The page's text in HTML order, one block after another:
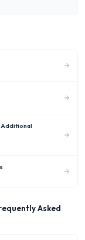
Additional
Asked